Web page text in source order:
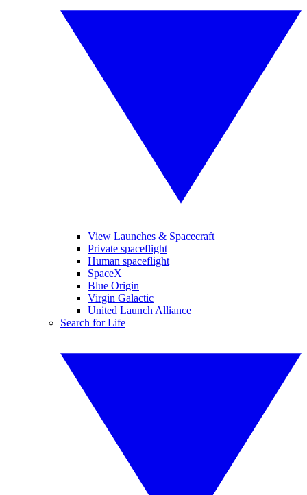
View Launches & Spacecraft
Private spaceflight
Human spaceflight
SpaceX
Blue Origin
Virgin Galactic
United Launch Alliance
Search for Life